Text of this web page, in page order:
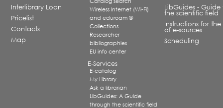
Interlibrary Loan
Pricelist
Contacts
Map
Wireless Internet (Wi-Fi)
and eduroam ®
Collections
Researcher
bibliographies
EU info center
E-Services
E-catalog
My Library
Ask a librarian
LibGuides: A Guide
through the scientific field
LibGuides - Guide
the scientific field
Instructions for the
of e-sources
Scheduling